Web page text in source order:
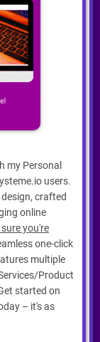
my Personal
users.
crafted
online
you're
one-click
multiple
Product
started on
– it's as